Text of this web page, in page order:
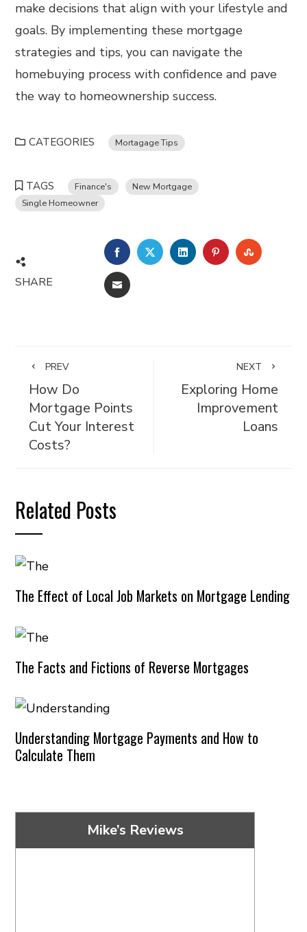
make decisions that align with your lifestyle and
goals. By implementing these mortgage
strategies and tips, you can navigate the
homebuying process with confidence and pave
the way to homeownership success.
CATEGORIES Mortagage Tips
TAGS Finance's
New Mortgage
Single Homeowner
SHARE
FACEBOOKTWITTERLINKEDINPINTEREST
EMAIL
PREV
How Do
Mortgage Points
Cut Your Interest
Costs?
NEXT
Exploring Home
Improvement
Loans
Related Posts
The Effect of Local Job Markets on Mortgage Lending
The Facts and Fictions of Reverse Mortgages
Understanding Mortgage Payments and How to
Calculate Them
Mike’s Reviews